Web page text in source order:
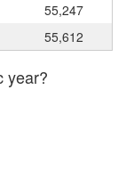
55,247
55,612
year?